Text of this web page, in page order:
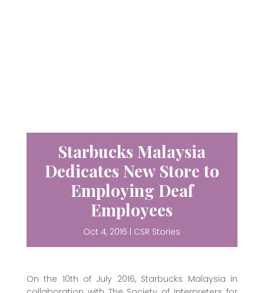
Starbucks Malaysia
Dedicates New Store to
Employing Deaf
Employees
Oct 4, 2016 | CSR Stories
On the 10th of July 2016, Starbucks Malaysia in